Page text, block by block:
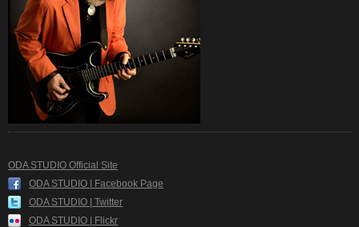
ODA STUDIO Official Site
ODA STUDIO | Facebook Page
ODA STUDIO | Twitter
ODA STUDIO | Flickr